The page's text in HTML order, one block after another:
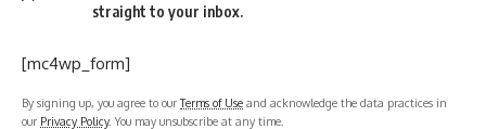
straight to your inbox.
[mc4wp_form]
By signing up, you agree to ourTerms of Use and acknowledge the data practices in
our Privacy Policy. You may unsubscribe at any time.